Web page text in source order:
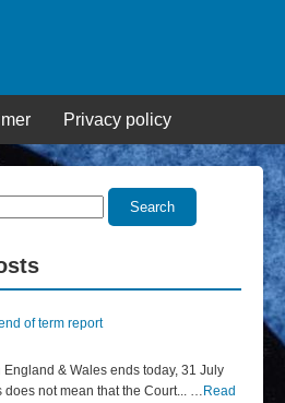
Privacy policy
Search
of term report
England & Wales ends today, 31 July
does not mean that the Court... … Read